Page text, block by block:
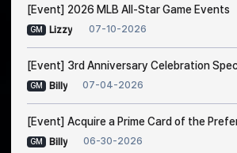
[Event] 2026 MLB All-Star Game Events
GM Lizzy 07-10-2026
[Event] 3rd Anniversary Celebration
GM Billy 07-04-2026
GM Billy 06-30-2026